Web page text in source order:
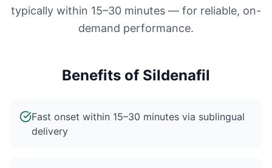
typically within 15–30 minutes — for reliable, on-
demand performance.
Benefits of Sildenafil
Fast onset within 15–30 minutes via sublingual
delivery